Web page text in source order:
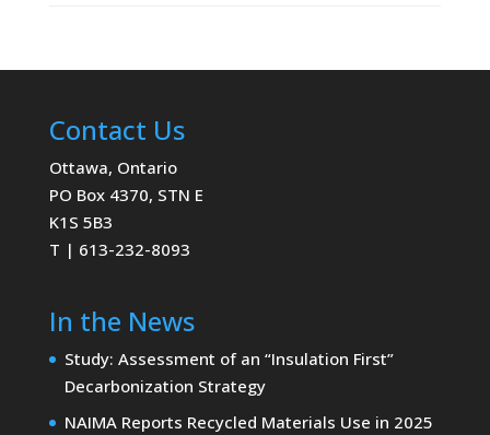
Contact Us
Ottawa, Ontario
PO Box 4370, STN E
K1S 5B3
T | 613-232-8093
In the News
Study: Assessment of an “Insulation First”
Decarbonization Strategy
NAIMA Reports Recycled Materials Use in 2025